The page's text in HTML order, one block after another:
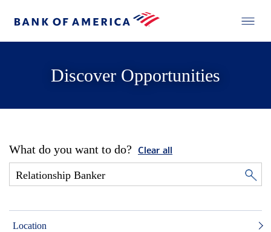
Discover Opportunities
What do you want to do? Clear all
Location